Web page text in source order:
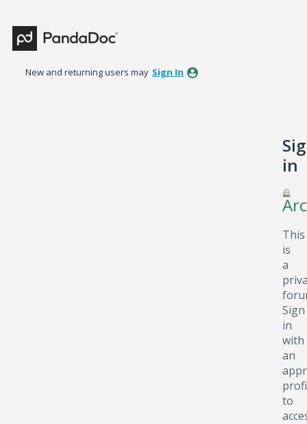
New and returning users may Sign In
in
This
is
a
Sign
in
with
an
to